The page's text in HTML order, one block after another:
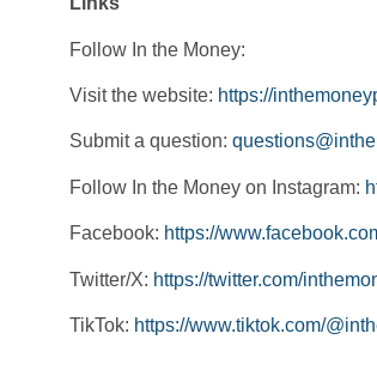
Follow In the Money:
Visit the website: https://
Submit a question:
Follow In the Money on Instagram:
Facebook: https://
Twitter/X: https://twitter.com/
TikTok: https://www.tiktok.com/